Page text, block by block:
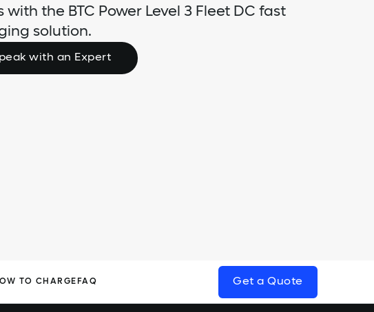
with the BTC Power Level 3 Fleet DC fast
solution.
with an Expert
TO CHARGE FAQ Get a Quote